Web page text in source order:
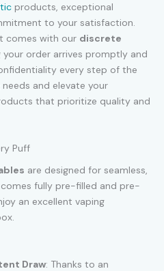
products, exceptional
to your satisfaction.
comes with our discrete
your order arrives promptly and
every step of the
and elevate your
that prioritize quality and
Puff
are designed for seamless,
fully pre-filled and pre-
an excellent vaping
Draw: Thanks to an